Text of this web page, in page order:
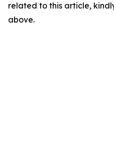
related to this article,
above.